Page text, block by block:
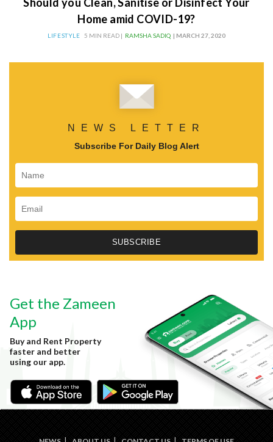
Home amid COVID-19?
LIFESTYLE 5 MIN READ | RAMSHA SADIQ | MARCH 27, 2020
NEWS LETTER
Subscribe For Daily Blog Alert
Get the Zameen
App
Buy and Rent Property
faster and better
using our app.